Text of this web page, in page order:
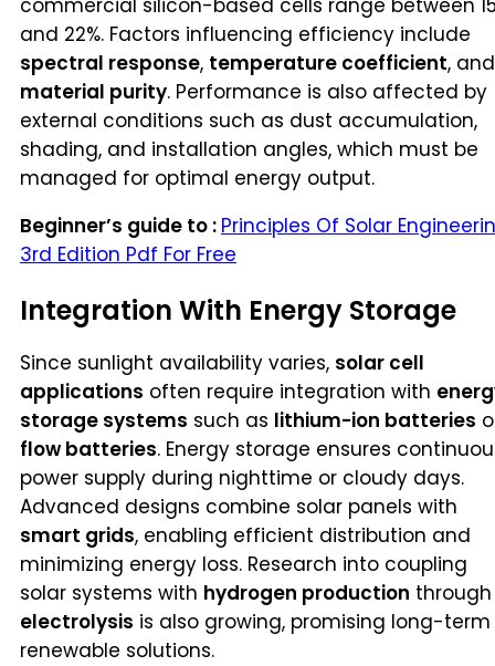
commercial silicon-based cells range between
and 22%. Factors influencing efficiency include
spectral response, temperature coefficient, and
material purity. Performance is also affected by
external conditions such as dust accumulation,
shading, and installation angles, which must be
managed for optimal energy output.
Beginner’s guide to : Principles Of Solar
3rd Edition Pdf For Free
Integration With Energy Storage
Since sunlight availability varies, solar cell
applications often require integration with
storage systems such as lithium-ion batteries
flow batteries. Energy storage ensures
power supply during nighttime or cloudy days.
Advanced designs combine solar panels with
smart grids, enabling efficient distribution and
minimizing energy loss. Research into coupling
solar systems with hydrogen production through
electrolysis is also growing, promising long-term
renewable solutions.